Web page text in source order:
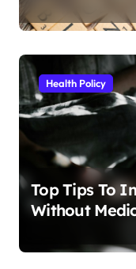
Health Policy
Top Tips To
Without